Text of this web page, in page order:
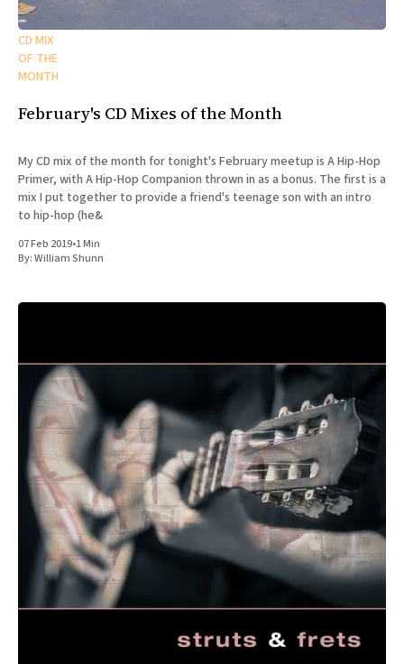
CD MIX
OF THE
MONTH
February's CD Mixes of the Month
My CD mix of the month for tonight's February meetup is A Hip-Hop
Primer, with A Hip-Hop Companion thrown in as a bonus. The first is a
mix I put together to provide a friend's teenage son with an intro
to hip-hop (he&
07 Feb 2019•1 Min
By:William Shunn